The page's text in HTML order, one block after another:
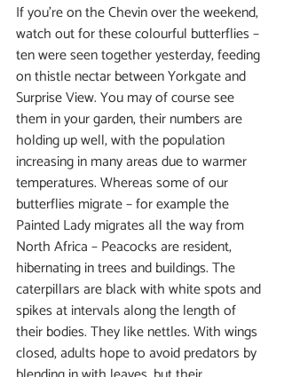
If you’re on the Chevin over the weekend,
watch out for these colourful butterflies –
ten were seen together yesterday, feeding
on thistle nectar between Yorkgate and
Surprise View. You may of course see
them in your garden, their numbers are
holding up well, with the population
increasing in many areas due to warmer
temperatures. Whereas some of our
butterflies migrate – for example the
Painted Lady migrates all the way from
North Africa – Peacocks are resident,
hibernating in trees and buildings. The
caterpillars are black with white spots and
spikes at intervals along the length of
their bodies. They like nettles. With wings
closed, adults hope to avoid predators by